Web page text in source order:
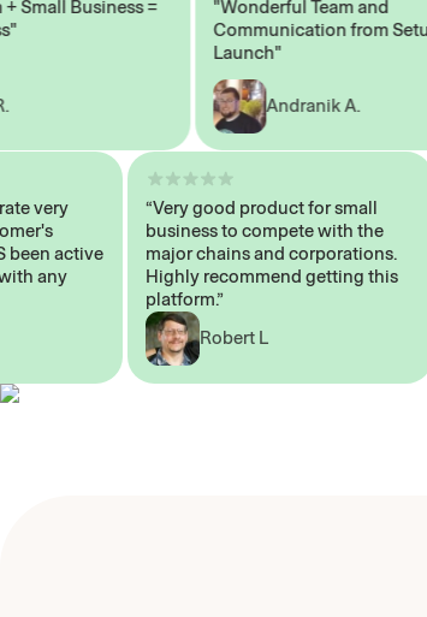
Business =
"Wonderful Team and
Communication from Setup to
Launch"
Andranik A.
very
been active
with any
“Very good product for small
business to compete with the
major chains and corporations.
Highly recommend getting this
platform.”
Robert L